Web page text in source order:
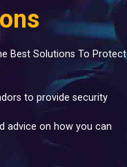
Best Solutions To Protect
to provide security
advice on how you can